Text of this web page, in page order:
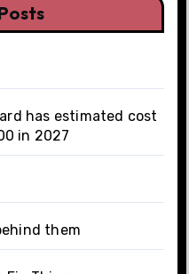
has estimated cost
in 2027
them